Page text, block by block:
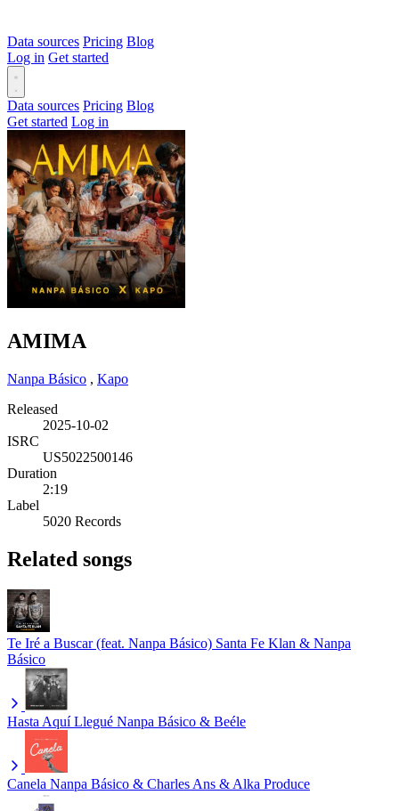
Data sources Pricing Blog
Log in Get started
Data sources Pricing Blog
Get started Log in
AMIMA
Nanpa Básico , Kapo
Released
2025-10-02
ISRC
US5022500146
Duration
2:19
Label
5020 Records
Related songs
Te Iré a Buscar (feat. Nanpa Básico) Santa Fe Klan & Nanpa
Básico
Hasta Aquí Llegué Nanpa Básico & Beéle
Canela Nanpa Básico & Charles Ans & Alka Produce